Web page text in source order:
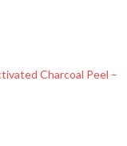
Charcoal Peel –